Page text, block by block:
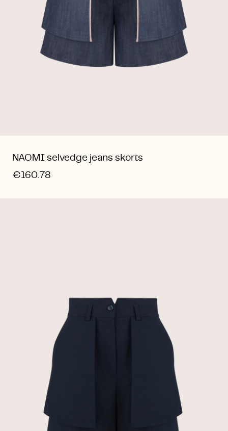
NAOMI selvedge jeans skorts
€160.78